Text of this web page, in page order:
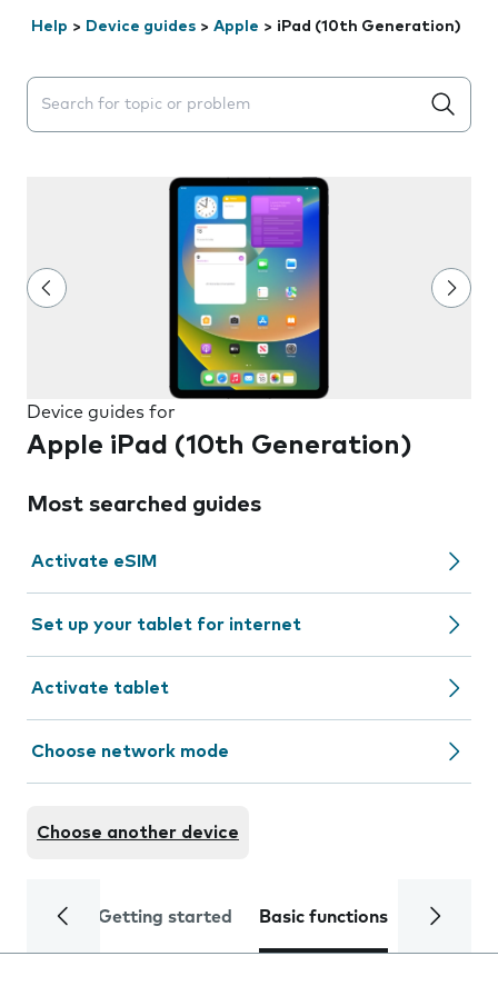
Help > Device guides > Apple > iPad (10th Generation)
Search suggestions will appear below the field as you
Device guides for
Apple iPad (10th Generation)
Most searched guides
Activate eSIM
Set up your tablet for internet
Activate tablet
Choose network mode
Choose another device
Getting started Basic functions Calls